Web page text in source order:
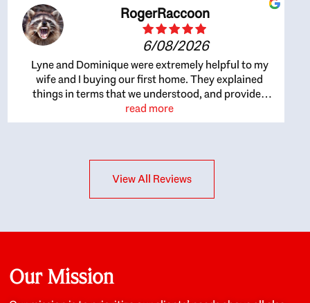
RogerRaccoon
6/08/2026
Lyne and Dominique were extremely helpful to my
wife and I buying our first home. They explained
things in terms that we understood, and provided
great recommendations. The whole process became
easier once we agreed to work with them. Very fast to
interests at heart; they didn’t just want us to get a
place we could afford, they wanted to help us get a
about the old core areas of the city, and took our
housing preferences seriously. I would highly
recommend them to anyone looking to buy a home.
read more
View All Reviews
Our Mission